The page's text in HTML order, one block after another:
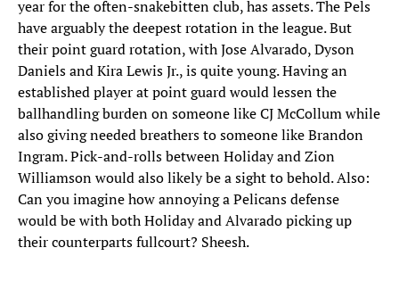
year for the often-snakebitten club, has assets. The Pels
have arguably the deepest rotation in the league. But
their point guard rotation, with Jose Alvarado, Dyson
Daniels and Kira Lewis Jr., is quite young. Having an
established player at point guard would lessen the
ballhandling burden on someone like CJ McCollum while
also giving needed breathers to someone like Brandon
Ingram. Pick-and-rolls between Holiday and Zion
Williamson would also likely be a sight to behold. Also:
Can you imagine how annoying a Pelicans defense
would be with both Holiday and Alvarado picking up
their counterparts fullcourt? Sheesh.